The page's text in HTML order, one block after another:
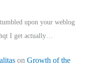
upon your weblog
I get actually…
on Growth of the